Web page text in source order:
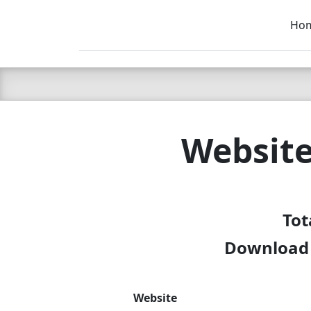
C LIEN T
Website